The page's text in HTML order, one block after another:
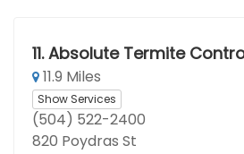
11. Absolute Termite
11.9 Miles
Show Services
(504) 522-2400
820 Poydras St